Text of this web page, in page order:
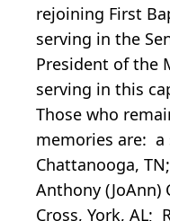
rejoining First
serving in the
President of the
serving in this
Those who
memories are: a
Chattanooga,
Anthony (JoAnn)
Cross, York, AL;